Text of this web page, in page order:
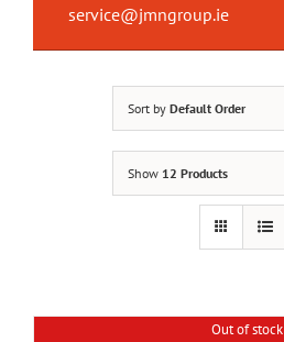
service@jmngroup.ie
Sort by Default Order
Show 12 Products
Out of stock